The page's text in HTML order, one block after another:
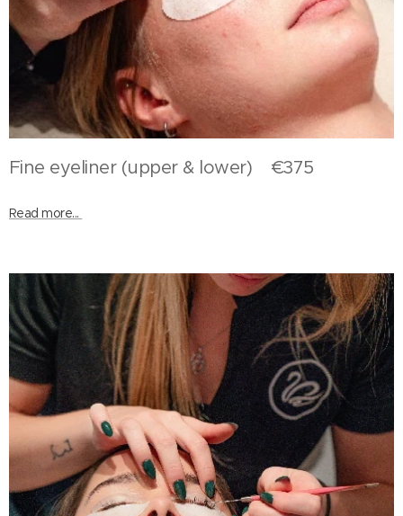
Fine eyeliner (upper & lower) €375
Read more...